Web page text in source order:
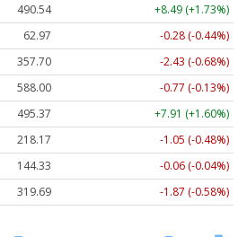
490.54
+8.49 (+1.73%)
62.97
-0.28 (-0.44%)
357.70
-2.43 (-0.68%)
588.00
-0.77 (-0.13%)
495.37
+7.91 (+1.60%)
218.17
-1.05 (-0.48%)
144.33
-0.06 (-0.04%)
319.69 -1.87 (-0.58%)